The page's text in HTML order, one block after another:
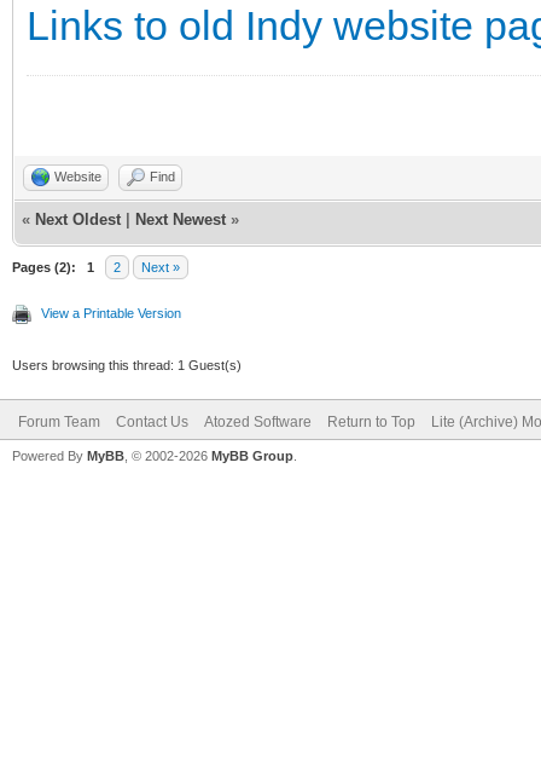
Links to old Indy website
Website Find
« Next Oldest Next Newest »
Pages (2): 1 2 Next »
View a Printable Version
Users browsing this thread: 1 Guest(s)
Forum Team Contact Us Atozed Software Return to Top Lite (Archive)
Powered By MyBB , © 2002-2026 MyBB Group